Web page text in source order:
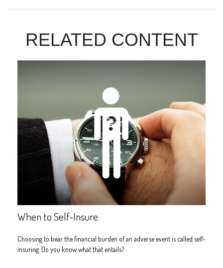
RELATED CONTENT
When to Self-Insure
Choosing to bear the financial burden of an adverse event is called self-
insuring. Do you know what that entails?